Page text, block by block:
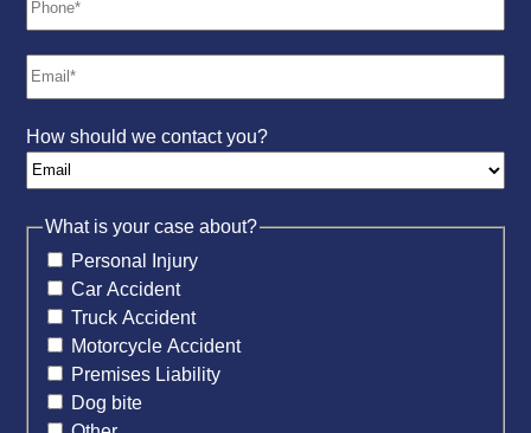
How should we contact you?
What is your case about?
Personal Injury
Car Accident
Truck Accident
Motorcycle Accident
Premises Liability
Dog bite